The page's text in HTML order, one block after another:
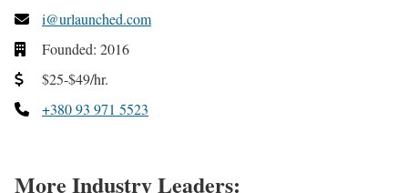
i@urlaunched.com
Founded: 2016
$25-$49/hr.
+380 93 971 5523
More Industry Leaders: